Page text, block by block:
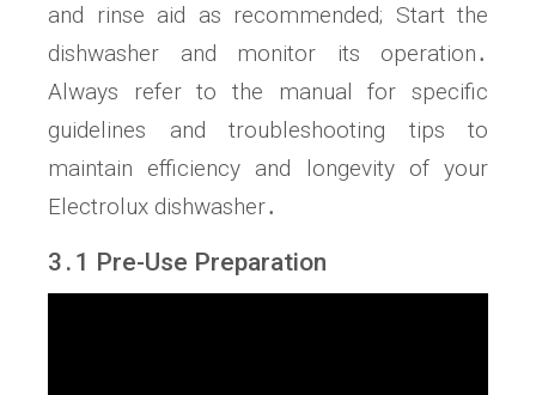
and rinse aid as recommended; Start the
dishwasher and monitor its operation․
Always refer to the manual for specific
guidelines and troubleshooting tips to
maintain efficiency and longevity of your
Electrolux dishwasher․
3․1 Pre-Use Preparation